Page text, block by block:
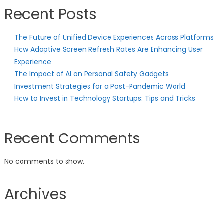
Recent Posts
The Future of Unified Device Experiences Across Platforms
How Adaptive Screen Refresh Rates Are Enhancing User
Experience
The Impact of AI on Personal Safety Gadgets
Investment Strategies for a Post-Pandemic World
How to Invest in Technology Startups: Tips and Tricks
Recent Comments
No comments to show.
Archives